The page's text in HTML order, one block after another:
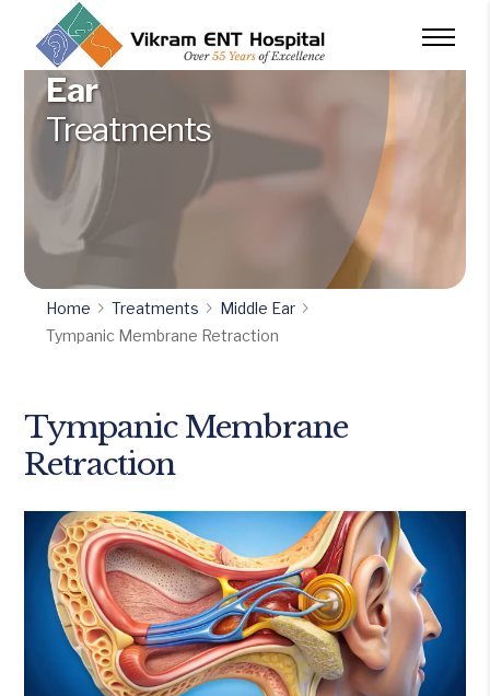
Ear
Treatments
Home Treatments
Middle Ear
Tympanic Membrane Retraction
Tympanic Membrane
Retraction